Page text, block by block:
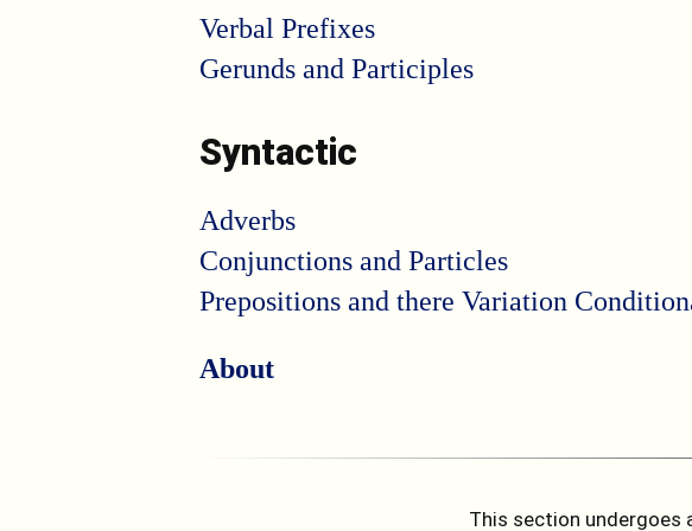
Verbal Prefixes
Gerunds and Participles
Syntactic
Adverbs
Conjunctions and Particles
Prepositions and there Variation
About
This section undergoes